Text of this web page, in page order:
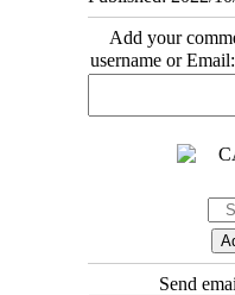
Add your
username or Email:
Send